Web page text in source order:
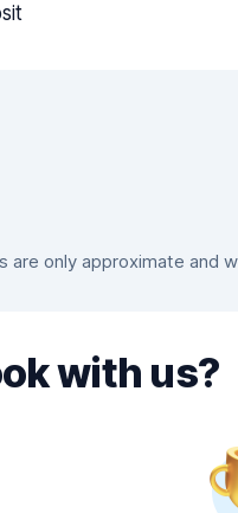
are only approximate and
with us?